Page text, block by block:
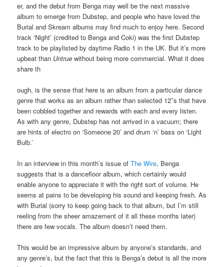
er, and the debut from Benga may well be the next massive
album to emerge from Dubstep, and people who have loved the
Burial and Skream albums may find much to enjoy here. Second
track ‘Night’ (credited to Benga and Coki) was the first Dubstep
track to be playlisted by daytime Radio 1 in the UK. But it’s more
upbeat than Untrue without being more commercial. What it does
share th
ough, is the sense that here is an album from a particular dance
genre that works as an album rather than selected 12″s that have
been cobbled together and rewards with each and every listen.
As with any genre, Dubstep has not arrived in a vacuum; there
are hints of electro on ‘Someone 20’ and drum ‘n’ bass on ‘Light
Bulb.’
In an interview in this month’s issue ofThe Wire, Benga
suggests that is a dancefloor album, which certainly would
enable anyone to appreciate it with the right sort of volume. He
seems at pains to be developing his sound and keeping fresh. As
with Burial (sorry to keep going back to that album, but I’m still
reeling from the sheer amazement of it all these months later)
there are few vocals. The album doesn’t need them.
This would be an impressive album by anyone’s standards, and
any genre’s, but the fact that this is Benga’s debut is all the more